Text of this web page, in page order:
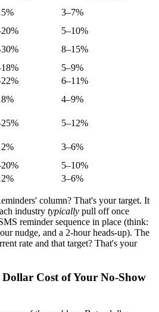
3–7%
5–10%
8–15%
5–9%
6–11%
4–9%
5–12%
3–6%
5–10%
3–6%
column? That's your target. It
industry typically pull off once
reminder sequence in place (think:
nudge, and a 2-hour heads-up). The
rate and that target? That's your
Cost of Your No-Show